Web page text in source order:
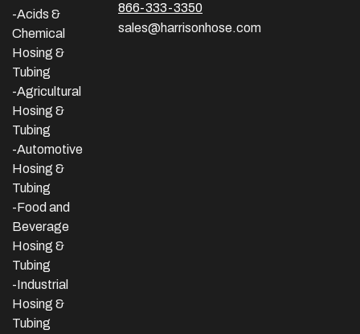
-Acids &
Chemical
Hosing &
Tubing
-Agricultural
Hosing &
Tubing
-Automotive
Hosing &
Tubing
-Food and
Beverage
Hosing &
Tubing
-Industrial
Hosing &
Tubing
866-333-3350
sales@harrisonhose.com